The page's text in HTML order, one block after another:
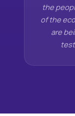
the
of the
are